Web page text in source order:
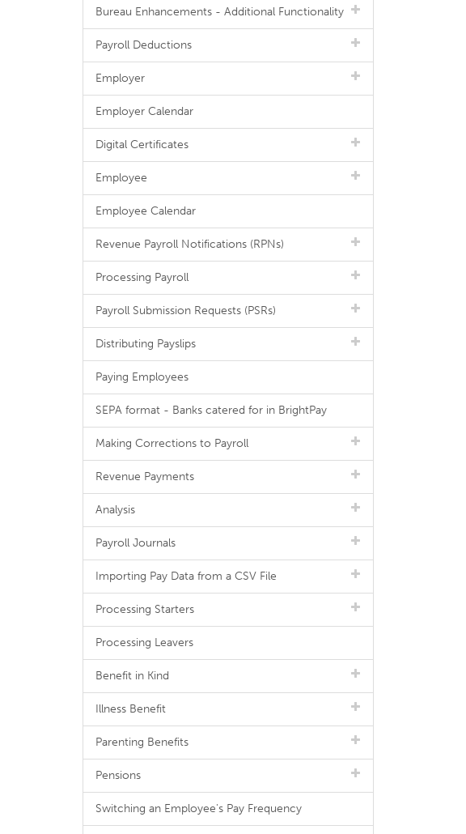
Bureau Enhancements - Additional Functionality
Payroll Deductions
Employer
Employer Calendar
Digital Certificates
Employee
Employee Calendar
Revenue Payroll Notifications (RPNs)
Processing Payroll
Payroll Submission Requests (PSRs)
Distributing Payslips
Paying Employees
SEPA format - Banks catered for in BrightPay
Making Corrections to Payroll
Revenue Payments
Analysis
Payroll Journals
Importing Pay Data from a CSV File
Processing Starters
Processing Leavers
Benefit in Kind
Illness Benefit
Parenting Benefits
Pensions
Switching an Employee's Pay Frequency